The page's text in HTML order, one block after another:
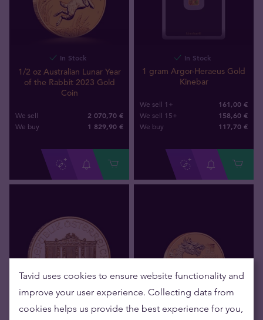
In Stock
1/2 oz Australian Lunar Year
of the Rabbit 2023 Gold
Coin
We sell 2 070,70 €
We buy 1 829,90 €
In Stock
1 gram Argor-Heraeus Gold
Kinebar
We sell 1+ 161,00 €
We sell 15+ 158,60 €
We buy 117,70 €
Tavid uses cookies to ensure website functionality and
improve your user experience. Collecting data from
cookies helps us provide the best experience for you,